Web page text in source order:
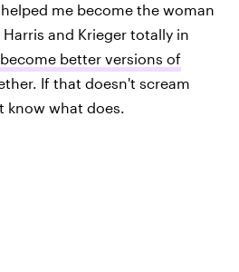
me become the woman
and Krieger totally in
become better versions of
If that doesn't scream
know what does.